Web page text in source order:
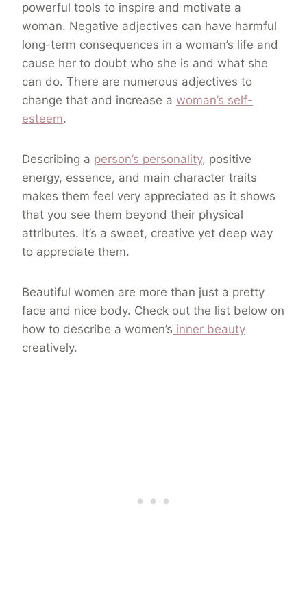
powerful tools to inspire and motivate a
woman. Negative adjectives can have harmful
long-term consequences in a woman’s life and
cause her to doubt who she is and what she
can do. There are numerous adjectives to
change that and increase a woman’s self-
esteem.
Describing a person’s personality, positive
energy, essence, and main character traits
makes them feel very appreciated as it shows
that you see them beyond their physical
attributes. It’s a sweet, creative yet deep way
to appreciate them.
Beautiful women are more than just a pretty
face and nice body. Check out the list below on
how to describe a women’s inner beauty
creatively.